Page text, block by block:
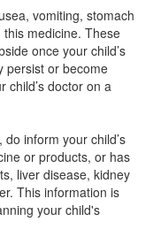
Paracetamol
Paracetamol
vomiting, stomach
medicine. These
once your child’s
persist or become
child’s doctor on a
inform your child’s
or products, or has
liver disease, kidney
This information is
your child's